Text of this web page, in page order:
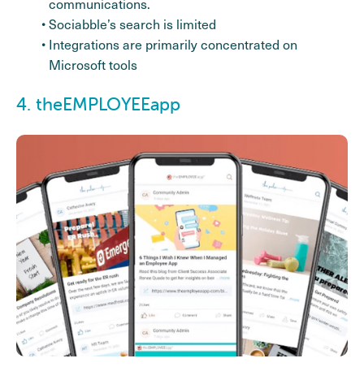
communications.
Sociabble’s search is limited
Integrations are primarily concentrated on
Microsoft tools
4. theEMPLOYEEapp